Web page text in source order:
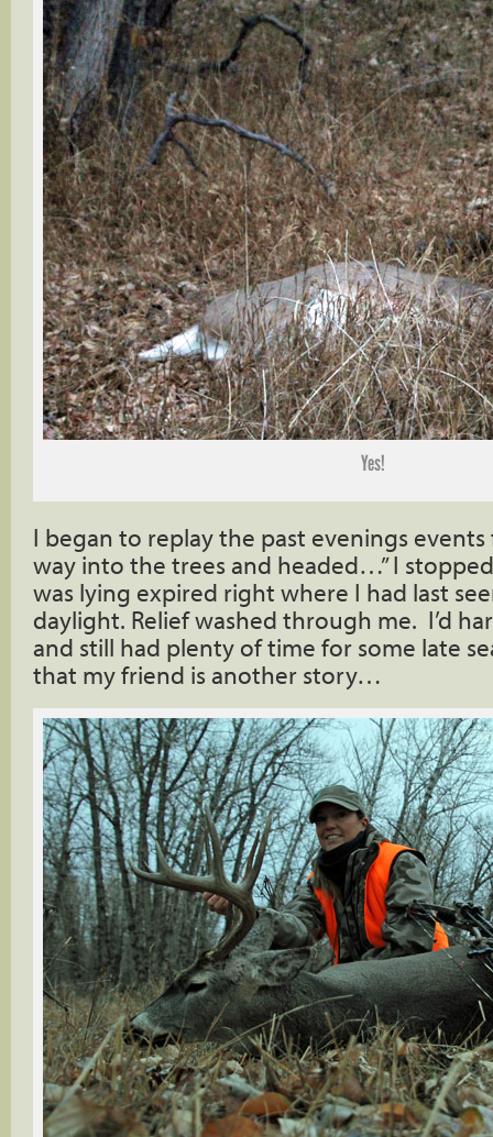
Yes!
I began to replay the past evenings events
way into the trees and headed…” I
was lying expired right where I had last
daylight. Relief washed through me. I’d
and still had plenty of time for some late
that my friend is another story…